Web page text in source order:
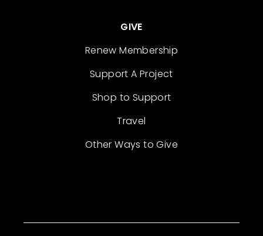
GIVE
Renew Membership
Support A Project
Shop to Support
Travel
Other Ways to Give